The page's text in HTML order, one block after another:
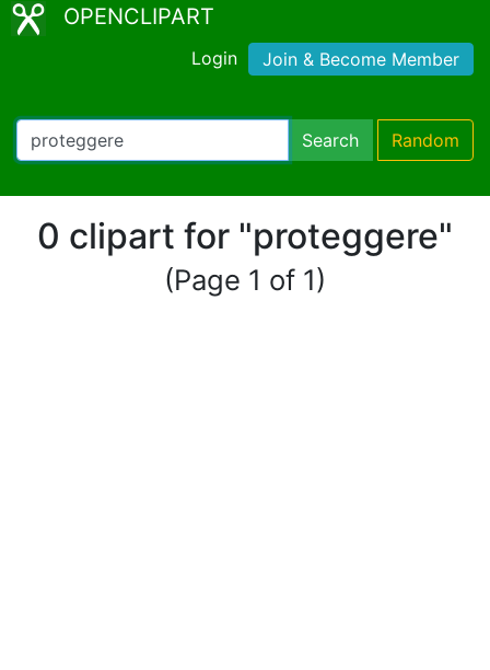
OPENCLIPART
Login Join & Become Member
Search Random
0 clipart for "proteggere"
(Page 1 of 1)